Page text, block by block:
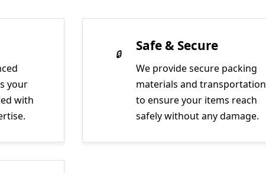
your
with
Safe & Secure
We provide secure packing
materials and transportation
to ensure your items reach
safely without any damage.